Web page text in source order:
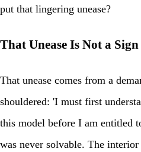
put that lingering unease?
That Unease Is Not a
That unease comes from a
shouldered: 'I must first
this model before I am entitled
was never solvable. The